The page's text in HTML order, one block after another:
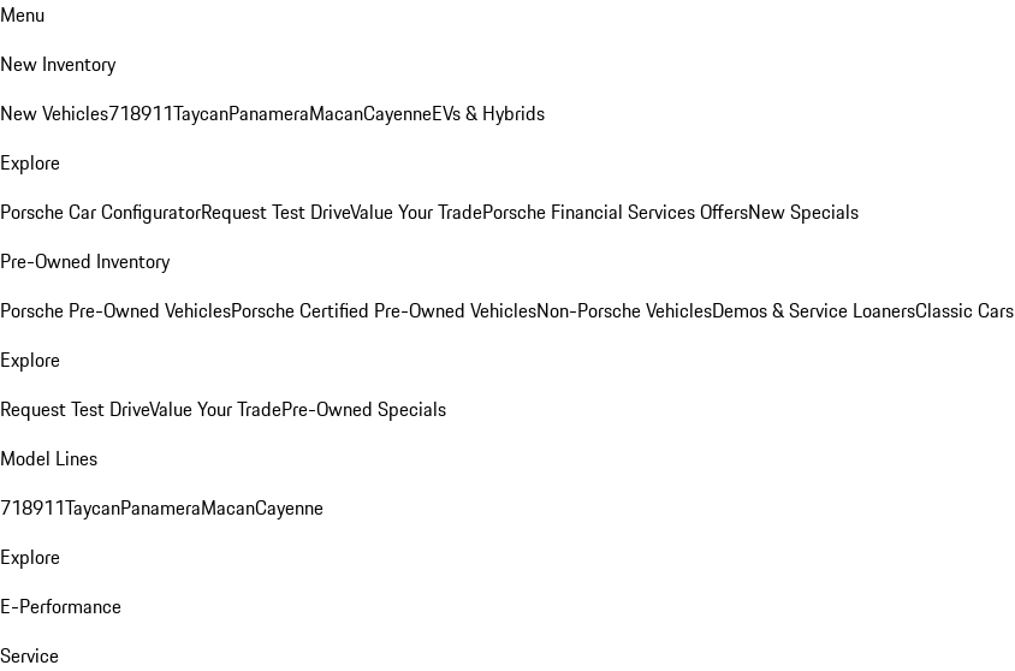
Menu
New Inventory
New Vehicles718911TaycanPanameraMacanCayenneEVs & Hybrids
Explore
Porsche Car ConfiguratorRequest Test DriveValue Your TradePorsche Financial Services OffersNew Specials
Pre-Owned Inventory
Porsche Pre-Owned VehiclesPorsche Certified Pre-Owned VehiclesNon-Porsche VehiclesDemos & Service LoanersClassic Cars
Explore
Request Test DriveValue Your TradePre-Owned Specials
Model Lines
718911TaycanPanameraMacanCayenne
Explore
E-Performance
Service